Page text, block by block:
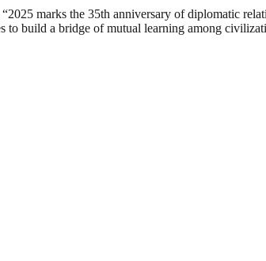
marks the 35th anniversary of diplomatic
build a bridge of mutual learning among